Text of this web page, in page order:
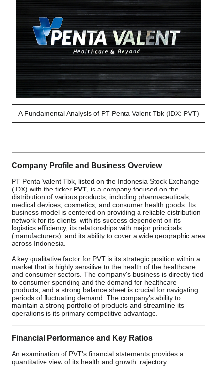
A Fundamental Analysis of PT Penta Valent Tbk (IDX: PVT)
Company Profile and Business Overview
PT Penta Valent Tbk, listed on the Indonesia Stock Exchange
(IDX) with the ticker PVT , is a company focused on the
distribution of various products, including pharmaceuticals,
medical devices, cosmetics, and consumer health goods. Its
business model is centered on providing a reliable distribution
network for its clients, with its success dependent on its
logistics efficiency, its relationships with major principals
(manufacturers), and its ability to cover a wide geographic area
across Indonesia.
A key qualitative factor for PVT is its strategic position within a
market that is highly sensitive to the health of the healthcare
and consumer sectors. The company's business is directly tied
to consumer spending and the demand for healthcare
products, and a strong balance sheet is crucial for navigating
periods of fluctuating demand. The company's ability to
maintain a strong portfolio of products and streamline its
operations is its primary competitive advantage.
Financial Performance and Key Ratios
An examination of PVT's financial statements provides a
quantitative view of its health and growth trajectory.